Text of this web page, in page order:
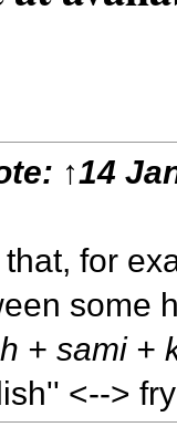
↑14
for
some
+ sami +
<-->